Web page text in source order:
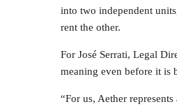
into two independent
rent the other.
For José Serrati, Legal
meaning even before it is
“For us, Aether